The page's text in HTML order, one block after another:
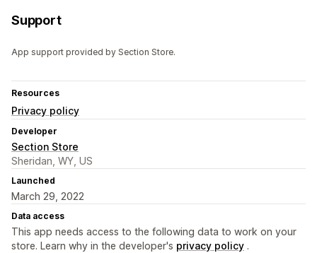
Support
App support provided by Section Store.
Resources
Privacy policy
Developer
Section Store
Sheridan, WY, US
Launched
March 29, 2022
Data access
This app needs access to the following data to work on your
store. Learn why in the developer's privacy policy .